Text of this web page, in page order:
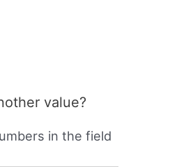
value?
in the field